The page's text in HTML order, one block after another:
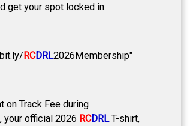
get your spot locked in:
RCDRL2026Membership"
on Track Fee during
official 2026 RCDRLT-shirt,